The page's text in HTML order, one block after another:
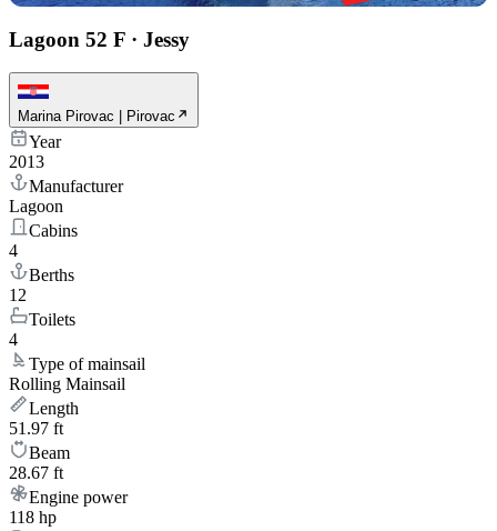
Lagoon 52 F · Jessy
Marina Pirovac | Pirovac
Year
2013
Manufacturer
Lagoon
Cabins
4
Berths
12
Toilets
4
Type of mainsail
Rolling Mainsail
Length
51.97 ft
Beam
28.67 ft
Engine power
118 hp